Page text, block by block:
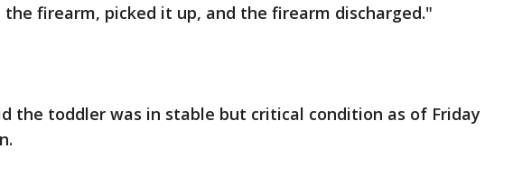
the firearm, picked it up, and the firearm discharged."
the toddler was in stable but critical condition as of Friday